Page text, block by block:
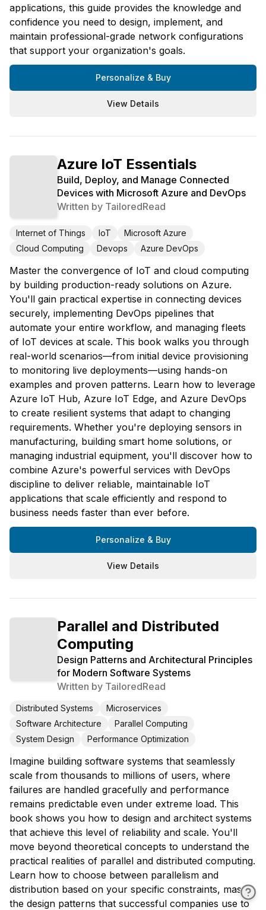
applications, this guide provides the knowledge and
confidence you need to design, implement, and
maintain professional-grade network configurations
that support your organization's goals.
Personalize & Buy
View Details
Azure IoT Essentials
Build, Deploy, and Manage Connected
Devices with Microsoft Azure and DevOps
Written by TailoredRead
Internet of Things IoT
Microsoft Azure
Cloud Computing
Devops Azure DevOps
Master the convergence of IoT and cloud computing
by building production-ready solutions on Azure.
You'll gain practical expertise in connecting devices
securely, implementing DevOps pipelines that
automate your entire workflow, and managing fleets
of IoT devices at scale. This book walks you through
real-world scenarios—from initial device provisioning
to monitoring live deployments—using hands-on
examples and proven patterns. Learn how to leverage
Azure IoT Hub, Azure IoT Edge, and Azure DevOps
to create resilient systems that adapt to changing
requirements. Whether you're deploying sensors in
manufacturing, building smart home solutions, or
managing industrial equipment, you'll discover how to
combine Azure's powerful services with DevOps
discipline to deliver reliable, maintainable IoT
applications that scale efficiently and respond to
business needs faster than ever before.
Personalize & Buy
View Details
Parallel and Distributed
Computing
Design Patterns and Architectural Principles
for Modern Software Systems
Written by TailoredRead
Distributed Systems
Microservices
Software Architecture
Parallel Computing
System Design
Performance Optimization
Imagine building software systems that seamlessly
scale from thousands to millions of users, where
failures are handled gracefully and performance
remains predictable even under extreme load. This
book shows you how to design and architect systems
that achieve this level of reliability and scale. You'll
move beyond theoretical concepts to understand the
practical realities of parallel and distributed computing.
Learn how to choose between parallelism and
distribution based on your specific constraints, master
the design patterns that successful companies use to